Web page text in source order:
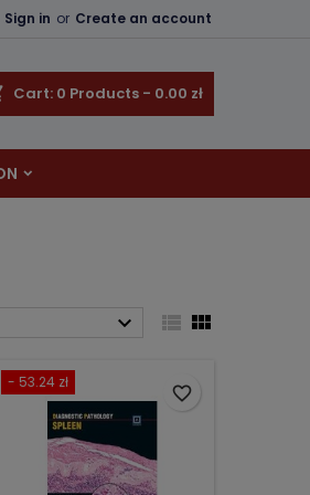
Sign in or Create an account
Cart: 0 Products - 0.00 zł
  
- 53.24 zł
favorite_border